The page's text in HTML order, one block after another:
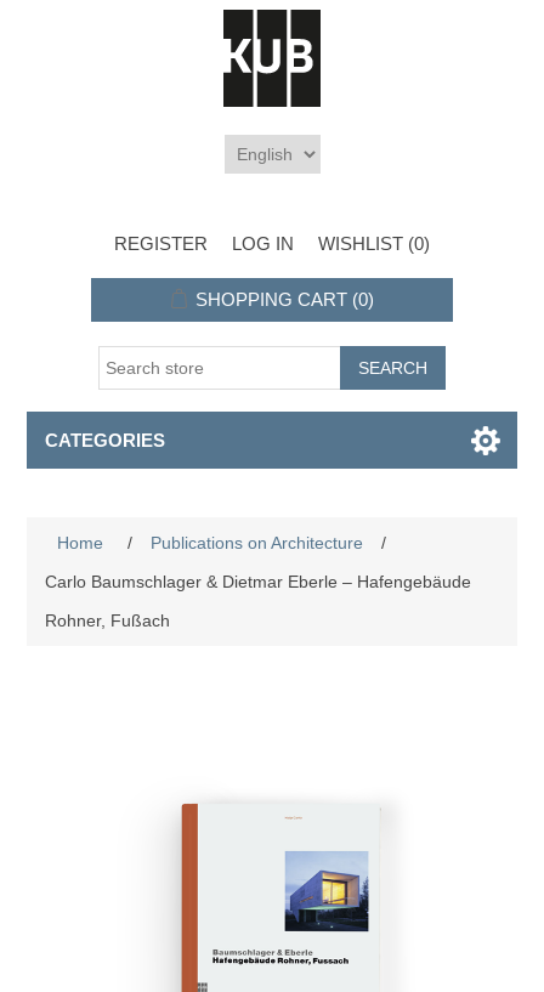
REGISTER LOG IN WISHLIST (0)
SHOPPING CART (0)
CATEGORIES
Home / Publications on Architecture
/
Carlo Baumschlager & Dietmar Eberle – Hafengebäude
Rohner, Fußach